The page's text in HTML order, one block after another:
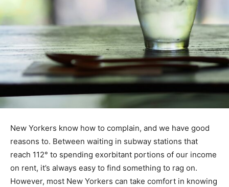
New Yorkers know how to complain, and we have good
reasons to. Between waiting in subway stations that
reach 112° to spending exorbitant portions of our income
on rent, it’s always easy to find something to rag on.
However, most New Yorkers can take comfort in knowing